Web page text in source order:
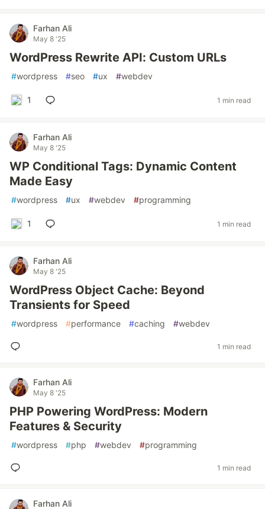
Farhan Ali
May 8 '25
WordPress Rewrite API: Custom URLs
#wordpress #seo #ux #webdev
1 1 min read
Farhan Ali
May 8 '25
WP Conditional Tags: Dynamic Content
Made Easy
#wordpress #ux #webdev #programming
1 1 min read
Farhan Ali
May 8 '25
WordPress Object Cache: Beyond
Transients for Speed
#wordpress #performance #caching #webdev
1 min read
Farhan Ali
May 8 '25
PHP Powering WordPress: Modern
Features & Security
#wordpress #php #webdev #programming
1 min read
Farhan Ali